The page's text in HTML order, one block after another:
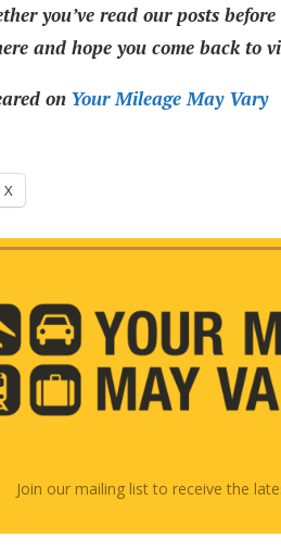
you’ve read our posts
and hope you come back to
on Your Mileage May Vary
X
Join our mailing list to receive the